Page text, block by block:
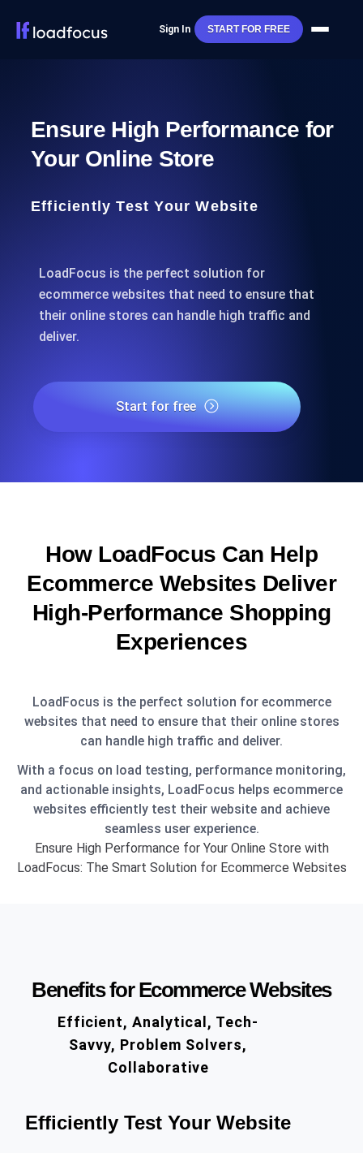
Sign In START FOR FREE
Ensure High Performance for
Your Online Store
Efficiently Test Your Website
LoadFocus is the perfect solution for
ecommerce websites that need to ensure that
their online stores can handle high traffic and
deliver.
Start for free
How LoadFocus Can Help
Ecommerce Websites Deliver
High-Performance Shopping
Experiences
LoadFocus is the perfect solution for ecommerce
websites that need to ensure that their online stores
can handle high traffic and deliver.
With a focus on load testing, performance monitoring,
and actionable insights, LoadFocus helps ecommerce
websites efficiently test their website and achieve
seamless user experience.
Ensure High Performance for Your Online Store with
LoadFocus: The Smart Solution for Ecommerce Websites
Benefits for Ecommerce Websites
Efficient, Analytical, Tech-
Savvy, Problem Solvers,
Collaborative
Efficiently Test Your Website